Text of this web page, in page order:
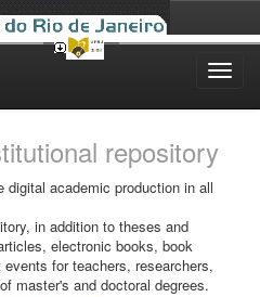
repository
academic production in all
in addition to theses and
electronic books, book
for teachers, researchers,
master's and doctoral degrees.